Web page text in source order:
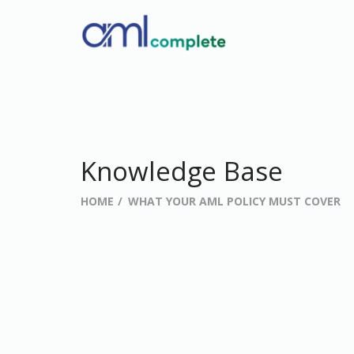
Knowledge Base
HOME WHAT YOUR AML POLICY MUST COVER